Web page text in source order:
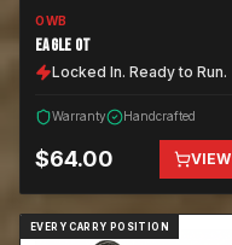
OWB
EAGLE OT
Locked In. Ready to Run.
Warranty Handcrafted
$64.00 VIEW
EVERY CARRY POSITION